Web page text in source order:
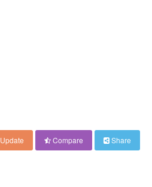
Update Compare Share